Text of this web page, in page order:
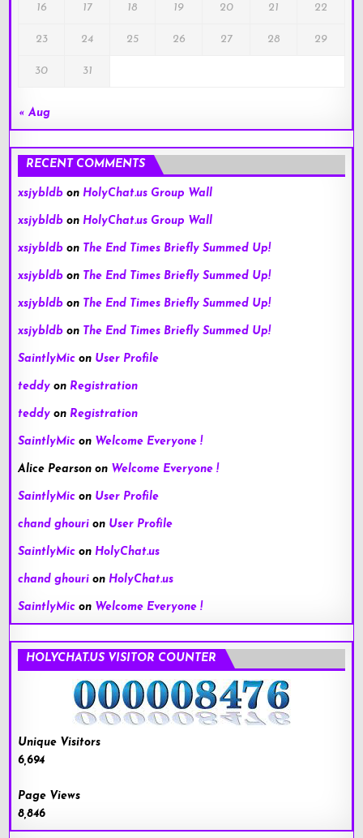
16 17 18 19 20 21 22
23 24 25 26 27 28 29
30 31
« Aug
RECENT COMMENTS
xsjybldb on HolyChat.us Group Wall
xsjybldb on HolyChat.us Group Wall
xsjybldb on The End Times Briefly Summed Up!
xsjybldb on The End Times Briefly Summed Up!
xsjybldb on The End Times Briefly Summed Up!
xsjybldb on The End Times Briefly Summed Up!
SaintlyMic on User Profile
teddy on Registration
teddy on Registration
SaintlyMic on Welcome Everyone !
Alice Pearson on Welcome Everyone !
SaintlyMic on User Profile
chand ghouri on User Profile
SaintlyMic on HolyChat.us
chand ghouri on HolyChat.us
SaintlyMic on Welcome Everyone !
HOLYCHAT.US VISITOR COUNTER
Unique Visitors
6,694
Page Views
8,846